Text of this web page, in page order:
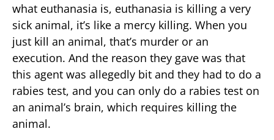
what euthanasia is, euthanasia is killing a very
sick animal, it’s like a mercy killing. When you
just kill an animal, that’s murder or an
execution. And the reason they gave was that
this agent was allegedly bit and they had to do a
rabies test, and you can only do a rabies test on
an animal’s brain, which requires killing the
animal.